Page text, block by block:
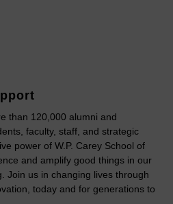
than 120,000 alumni and
faculty, staff, and strategic
power of W.P. Carey School of
and amplify good things in our
Join us in changing lives through
today and for generations to